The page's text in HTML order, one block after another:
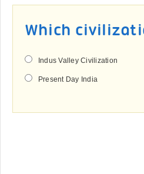
Which
Indus Valley Civilization
Present Day India